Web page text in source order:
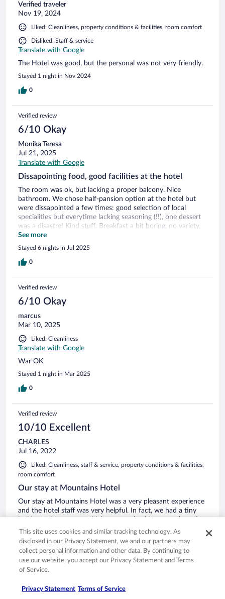
Verified traveler
Nov 19, 2024
Liked: Cleanliness, property conditions & facilities, room comfort
Disliked: Staff & service
Translate with Google
The Hotel was good, but the personal was not very friendly.
Stayed 1 night in Nov 2024
0
Verified review
6/10 Okay
Monika Teresa
Jul 21, 2025
Translate with Google
Dissapointing food, good facilities at the hotel
The room was ok, but lacking a proper balcony. Nice
bathroom. We chose half-pansion option at the hotel but
were dissapointed a few times: good selection of local
specialities but everytime lacking seasoning (!!), one dessert
was a disastre! Kind stuff. Breakfast a bit boring, no variety,
everyday the same selection. Good location and facilities at
the hotel (pool, fitness room)
See more
Stayed 6 nights in Jul 2025
0
Verified review
6/10 Okay
marcus
Mar 10, 2025
Liked: Cleanliness
Translate with Google
War OK
Stayed 1 night in Mar 2025
0
Verified review
10/10 Excellent
CHARLES
Jul 16, 2022
Liked: Cleanliness, staff & service, property conditions & facilities,
room comfort
Our stay at Mountains Hotel
Our stay at Mountains Hotel was a very pleasant experience
and the hotel staff was very helpful. In fact, we had a tiny
incident with our van which was resolved by a member of
the staff without any hitch. The staff spoke English and so
we did not have any problems communicating. Overall, a
very good holiday.
See more
Stayed 4 nights in Jul 2022
0
This site uses cookies and similar tracking technology. As
disclosed in our Privacy Statement, we and our partners may
collect personal information and other data. By continuing to
use our website, you accept our Privacy Statement and Terms
of Service.
Privacy Statement Terms of Service